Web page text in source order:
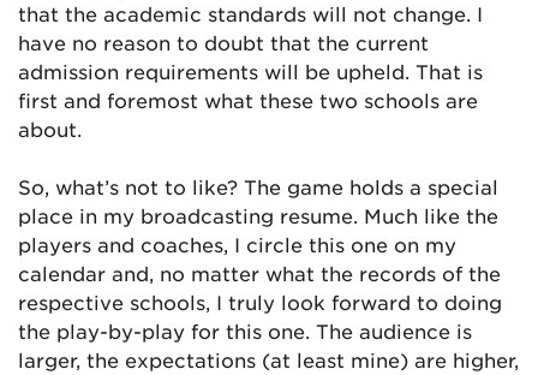
that the academic standards will not change. I
have no reason to doubt that the current
admission requirements will be upheld. That is
first and foremost what these two schools are
about.
So, what’s not to like? The game holds a special
place in my broadcasting resume. Much like the
players and coaches, I circle this one on my
calendar and, no matter what the records of the
respective schools, I truly look forward to doing
the play-by-play for this one. The audience is
larger, the expectations (at least mine) are higher,